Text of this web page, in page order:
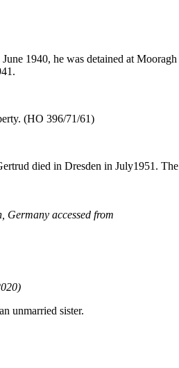
1940, he was detained at Mooragh
(HO 396/71/61)
died in Dresden in July1951. The
Germany accessed from
unmarried sister.